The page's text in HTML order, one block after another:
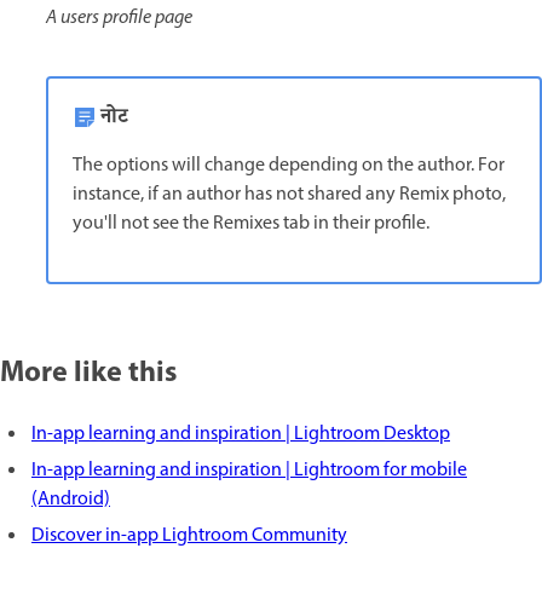
A users profile page
नोट
The options will change depending on the author. For
instance, if an author has not shared any Remix photo,
you'll not see the Remixes tab in their profile.
More like this
In-app learning and inspiration | Lightroom Desktop
In-app learning and inspiration | Lightroom for mobile
(Android)
Discover in-app Lightroom Community